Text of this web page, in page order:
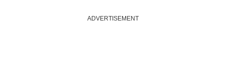
ADVERTISEMENT